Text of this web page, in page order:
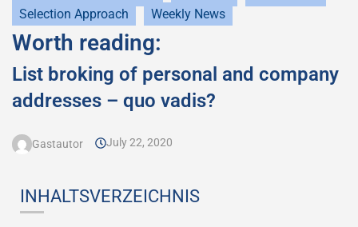
Selection Approach
Weekly News
Worth reading:
List broking of personal and company
addresses – quo vadis?
Gastautor July 22, 2020
INHALTSVERZEICHNIS